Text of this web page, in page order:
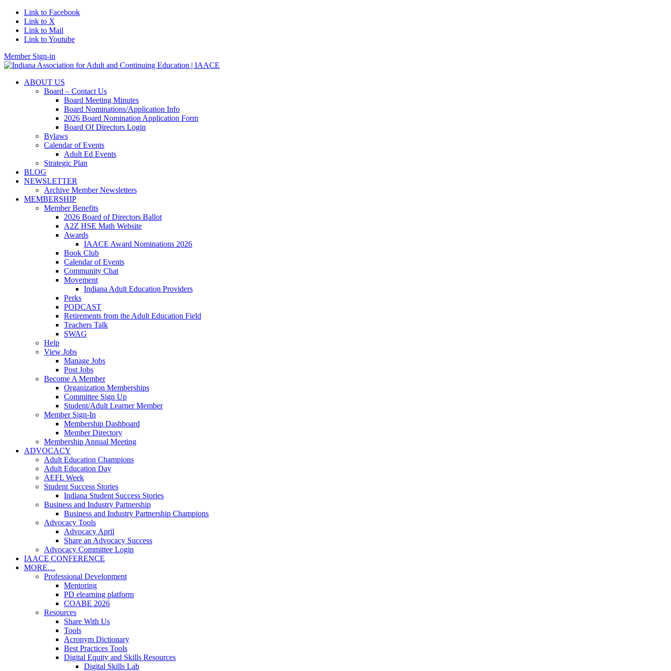
Link to Facebook
Link to X
Link to Mail
Link to Youtube
Member Sign-in
ABOUT US
Board – Contact Us
Board Meeting Minutes
Board Nominations/Application Info
2026 Board Nomination Application Form
Board Of Directors Login
Bylaws
Calendar of Events
Adult Ed Events
Strategic Plan
BLOG
NEWSLETTER
Archive Member Newsletters
MEMBERSHIP
Member Benefits
2026 Board of Directors Ballot
A2Z HSE Math Website
Awards
IAACE Award Nominations 2026
Book Club
Calendar of Events
Community Chat
Movement
Indiana Adult Education Providers
Perks
PODCAST
Retirements from the Adult Education Field
Teachers Talk
SWAG
Help
View Jobs
Manage Jobs
Post Jobs
Become A Member
Organization Memberships
Committee Sign Up
Student/Adult Learner Member
Member Sign-In
Membership Dashboard
Member Directory
Membership Annual Meeting
ADVOCACY
Adult Education Champions
Adult Education Day
AEFL Week
Student Success Stories
Indiana Student Success Stories
Business and Industry Partnership
Business and Industry Partnership Champions
Advocacy Tools
Advocacy April
Share an Advocacy Success
Advocacy Committee Login
IAACE CONFERENCE
MORE…
Professional Development
Mentoring
PD elearning platform
COABE 2026
Resources
Share With Us
Tools
Acronym Dictionary
Best Practices Tools
Digital Equity and Skills Resources
Digital Skills Lab